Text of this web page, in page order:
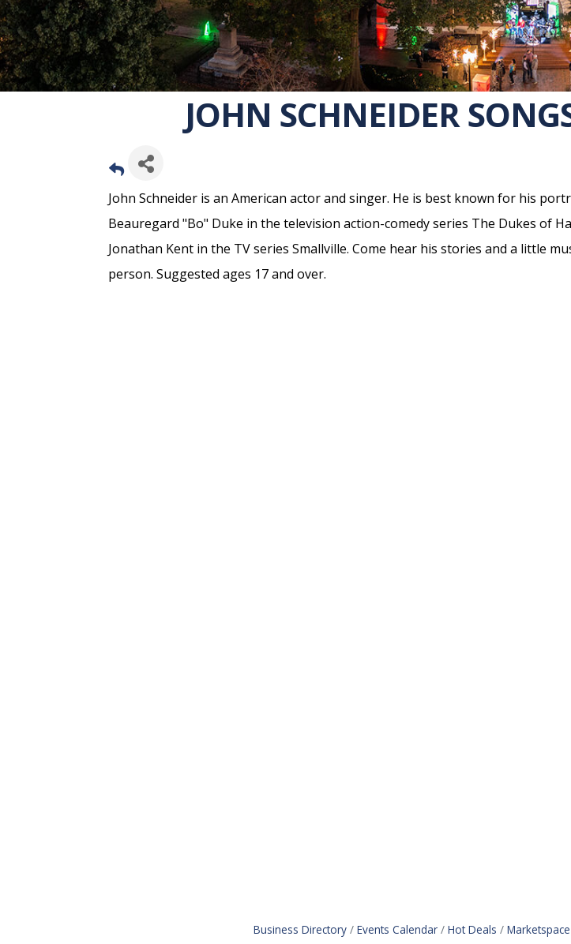
JOHN SCHNEIDER
John Schneider is an American actor and singer. He is best known for his
Beauregard "Bo" Duke in the television action-comedy series The Dukes of
Jonathan Kent in the TV series Smallville. Come hear his stories and a little
person. Suggested ages 17 and over.
Business Directory Events Calendar Hot Deals Marketspace